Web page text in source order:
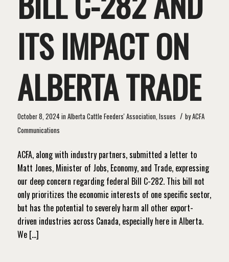
ITS IMPACT ON
ALBERTA TRADE
October 8, 2024in Alberta Cattle Feeders' Association Issues / byACFA
Communications
ACFA, along with industry partners, submitted a letter to
Matt Jones, Minister of Jobs, Economy, and Trade, expressing
our deep concern regarding federal Bill C-282. This bill not
only prioritizes the economic interests of one specific sector,
but has the potential to severely harm all other export-
driven industries across Canada, especially here in Alberta.
We […]